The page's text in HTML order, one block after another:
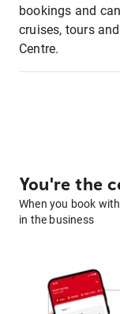
bookings and
cruises, tours
Centre.
You're the
When you book
in the business